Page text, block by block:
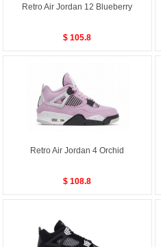
Retro Air Jordan 12 Blueberry
$ 105.8
Retro Air Jordan 4 Orchid
$ 108.8